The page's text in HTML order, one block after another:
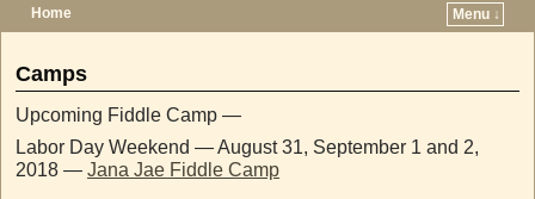
Home
Menu ↓
Camps
Upcoming Fiddle Camp —
Labor Day Weekend — August 31, September 1 and 2,
2018 — Jana Jae Fiddle Camp